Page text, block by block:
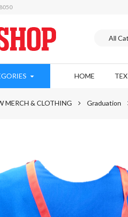
HOME
MERCH & CLOTHING Graduation